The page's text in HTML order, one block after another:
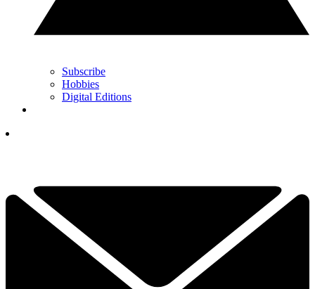
Subscribe
Hobbies
Digital Editions